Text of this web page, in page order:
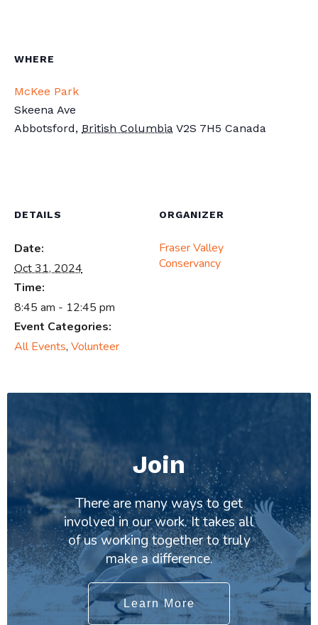
DETAILS
Date:
Oct 31, 2024
Time:
8:45 am - 12:45 pm
Event Categories:
All Events, Volunteer
ORGANIZER
Fraser Valley
Conservancy
WHERE
McKee Park
Skeena Ave
Abbotsford, British Columbia V2S 7H5 Canada
Join
There are many ways to get
involved in our work. It takes all
of us working together to truly
make a difference.
Learn More